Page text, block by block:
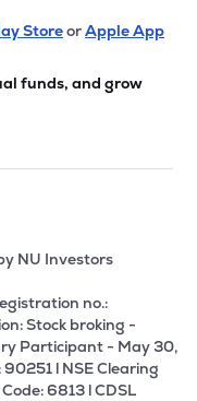
StoreorApple App
funds, and grow
NU Investors
no.:
Stock broking -
Participant - May 30,
l NSE Clearing
6813 l CDSL